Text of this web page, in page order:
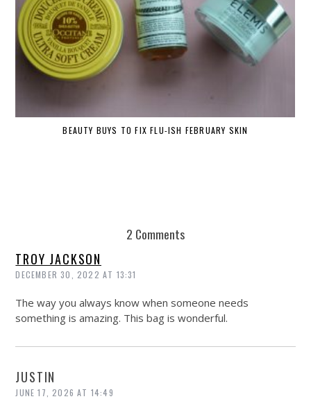
BEAUTY BUYS TO FIX FLU-ISH FEBRUARY SKIN
2 Comments
TROY JACKSON
DECEMBER 30, 2022 AT 13:31
The way you always know when someone needs
something is amazing. This bag is wonderful.
JUSTIN
JUNE 17, 2026 AT 14:49